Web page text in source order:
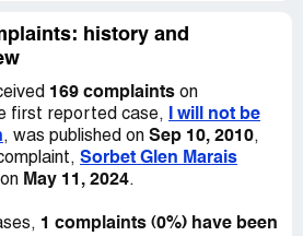
history and
169 complaints on
first reported case,
I will not be
, was published on Sep 10, 2010,
Sorbet Glen Marais
May 11, 2024.
1 complaints (0%) have been